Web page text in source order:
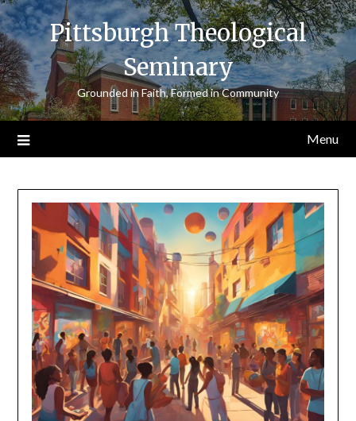
Skip
to
content
Pittsburgh Theological
Seminary
Grounded in Faith, Formed in Community
Menu